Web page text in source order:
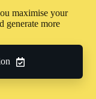
maximise your
generate more